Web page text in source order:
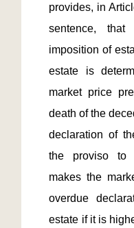
provides, in
sentence,
imposition of
estate is
market price
death of the
declaration of
the proviso to
makes the
overdue
estate if it is